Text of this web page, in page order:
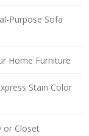
Purpose Sofa
Home Furniture
Stain Color
or Closet